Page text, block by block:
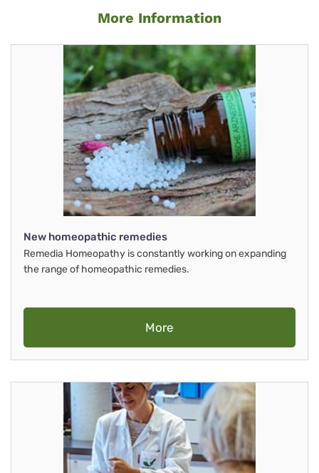
More Information
New homeopathic remedies
Remedia Homeopathy is constantly working on expanding
the range of homeopathic remedies.
More